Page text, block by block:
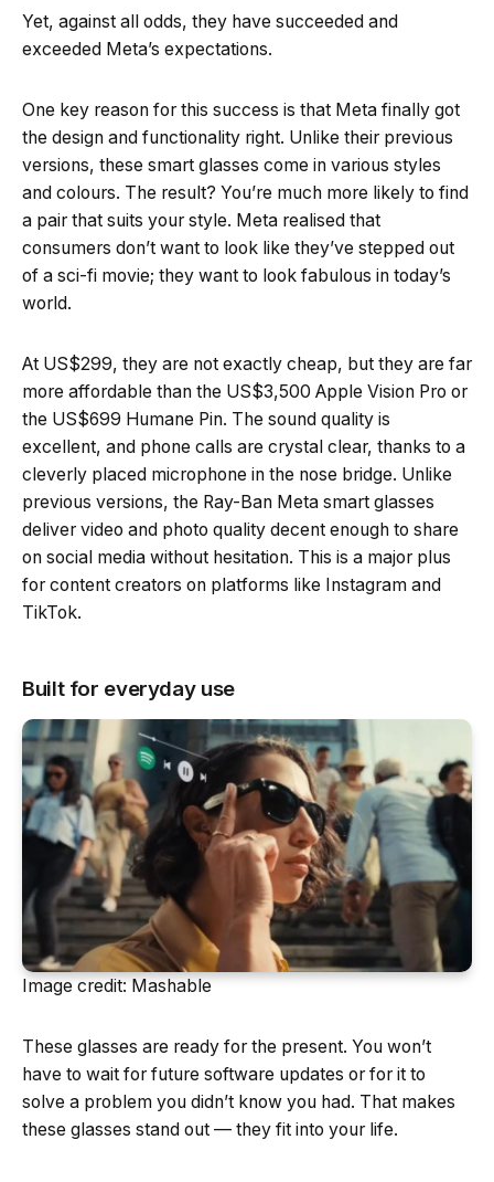
Yet, against all odds, they have succeeded and
exceeded Meta’s expectations.
One key reason for this success is that Meta finally got
the design and functionality right. Unlike their previous
versions, these smart glasses come in various styles
and colours. The result? You’re much more likely to find
a pair that suits your style. Meta realised that
consumers don’t want to look like they’ve stepped out
of a sci-fi movie; they want to look fabulous in today’s
world.
At US$299, they are not exactly cheap, but they are far
more affordable than the US$3,500 Apple Vision Pro or
the US$699 Humane Pin. The sound quality is
excellent, and phone calls are crystal clear, thanks to a
cleverly placed microphone in the nose bridge. Unlike
previous versions, the Ray-Ban Meta smart glasses
deliver video and photo quality decent enough to share
on social media without hesitation. This is a major plus
for content creators on platforms like Instagram and
TikTok.
Built for everyday use
Image credit: Mashable
These glasses are ready for the present. You won’t
have to wait for future software updates or for it to
solve a problem you didn’t know you had. That makes
these glasses stand out — they fit into your life.